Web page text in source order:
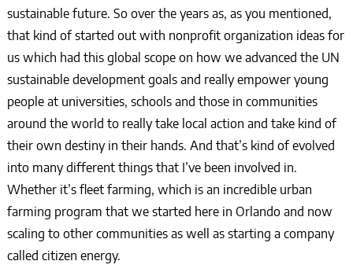
sustainable future. So over the years as, as you mentioned,
that kind of started out with nonprofit organization ideas for
us which had this global scope on how we advanced the UN
sustainable development goals and really empower young
people at universities, schools and those in communities
around the world to really take local action and take kind of
their own destiny in their hands. And that’s kind of evolved
into many different things that I’ve been involved in.
Whether it’s fleet farming, which is an incredible urban
farming program that we started here in Orlando and now
scaling to other communities as well as starting a company
called citizen energy.